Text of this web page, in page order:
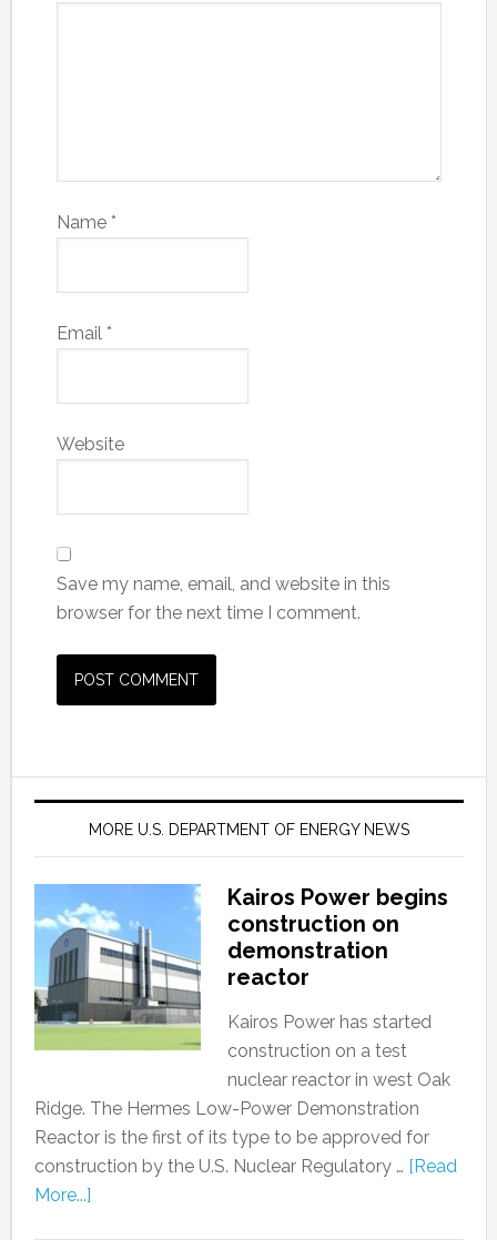
Name *
Email *
Website
Save my name, email, and website in this
browser for the next time I comment.
MORE U.S. DEPARTMENT OF ENERGY NEWS
Kairos Power begins
construction on
demonstration
reactor
Kairos Power has started
construction on a test
nuclear reactor in west Oak
Ridge. The Hermes Low-Power Demonstration
Reactor is the first of its type to be approved for
construction by the U.S. Nuclear Regulatory … [Read
More...]